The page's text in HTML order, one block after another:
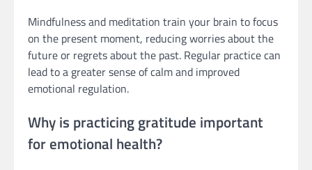
Mindfulness and meditation train your brain to focus
on the present moment, reducing worries about the
future or regrets about the past. Regular practice can
lead to a greater sense of calm and improved
emotional regulation.
Why is practicing gratitude important
for emotional health?